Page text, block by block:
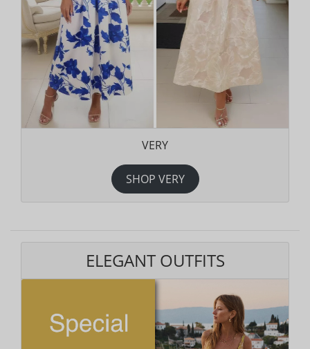
VERY
SHOP VERY
ELEGANT OUTFITS